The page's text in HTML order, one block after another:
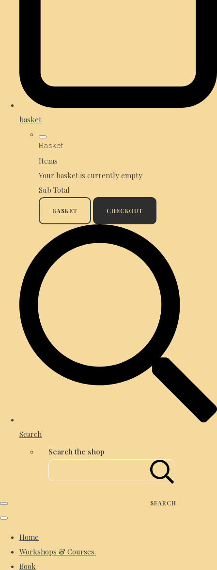
basket
Basket
Items
Your basket is currently empty
Sub Total
BASKET CHECKOUT
Search
Search the shop
SEARCH
Home
Workshops & Courses.
Book